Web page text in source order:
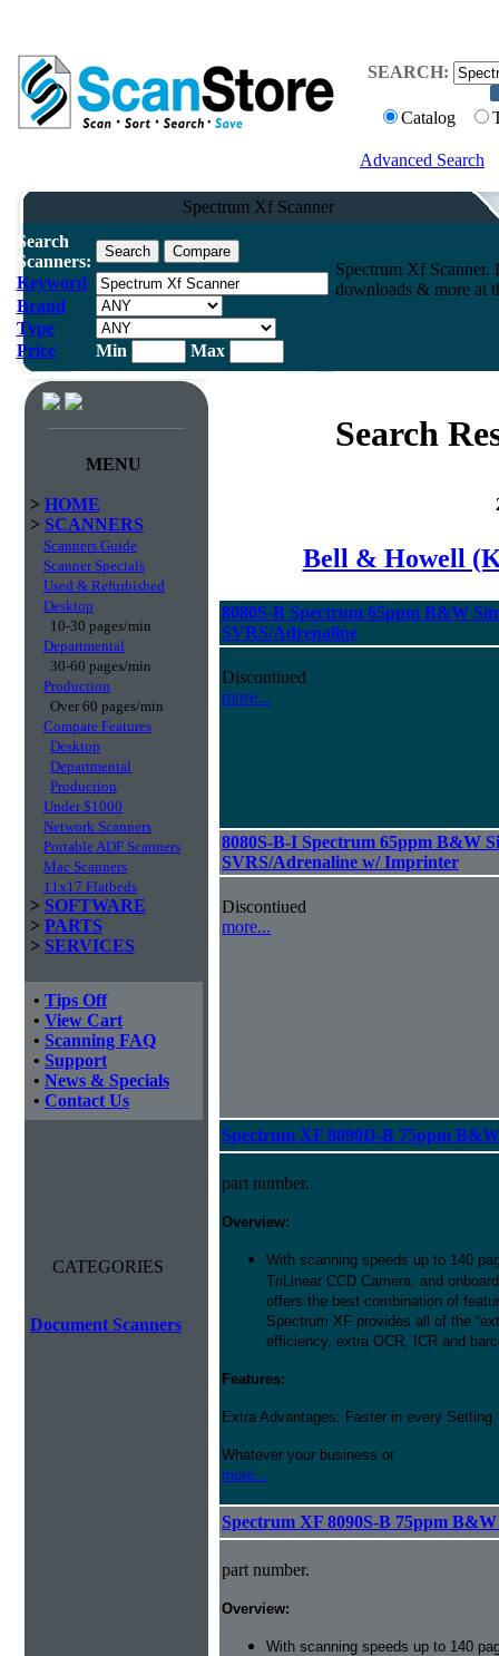
SEARCH:
Catalog
Advanced Search
Spectrum Xf Scanner
Search
Scanners:
Keyword
Brand
Type
Price
Min Max
Spectrum Xf Scanner.
downloads & more at
MENU
> HOME
> SCANNERS
Scanners Guide
Scanner Specials
Used & Refurbished
Desktop
10-30 pages/min
Departmental
30-60 pages/min
Production
Over 60 pages/min
Compare Features
Desktop
Departmental
Production
Under $1000
Network Scanners
Portable ADF Scanners
Mac Scanners
11x17 Flatbeds
> SOFTWARE
> PARTS
> SERVICES
• Tips Off
• View Cart
• Scanning FAQ
• Support
• News & Specials
• Contact Us
CATEGORIES
Document Scanners
Search
Bell & Howell
8080S-B Spectrum 65ppm B&W
SVRS/Adrenaline
Discontiued
more...
8080S-B-I Spectrum 65ppm B&W
SVRS/Adrenaline w/ Imprinter
Discontiued
more...
Spectrum XF 8090D-B 75ppm
part number.
Overview:
With scanning speeds up to 140
TriLinear CCD Camera, and
offers the best combination of
Spectrum XF provides all of the
efficiency, extra OCR, ICR and
Features:
Extra Advantages: Faster in every Setting
Whatever your business or
more...
Spectrum XF 8090S-B 75ppm
part number.
Overview:
With scanning speeds up to 140